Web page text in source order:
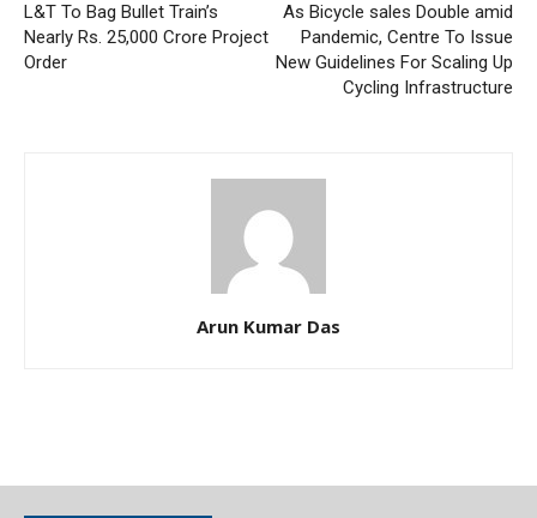
L&T To Bag Bullet Train’s
Nearly Rs. 25,000 Crore Project
Order
As Bicycle sales Double amid
Pandemic, Centre To Issue
New Guidelines For Scaling Up
Cycling Infrastructure
Arun Kumar Das